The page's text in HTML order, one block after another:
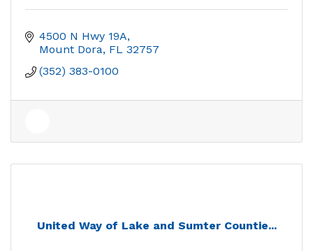
4500 N Hwy 19A
Mount Dora FL 32757
(352) 383-0100
United Way of Lake and Sumter Countie...